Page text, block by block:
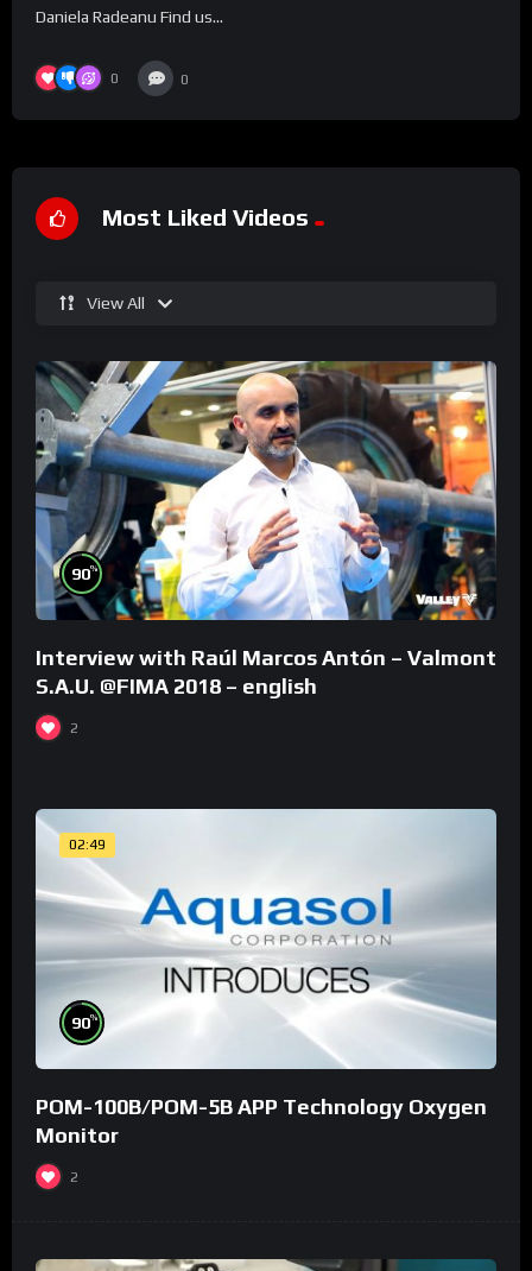
Daniela Radeanu Find us...
0 0
Most Liked Videos
View All
90%
Interview with Raúl Marcos Antón – Valmont
S.A.U. @FIMA 2018 – english
2
02:49
90%
POM-100B/POM-5B APP Technology Oxygen
Monitor
2